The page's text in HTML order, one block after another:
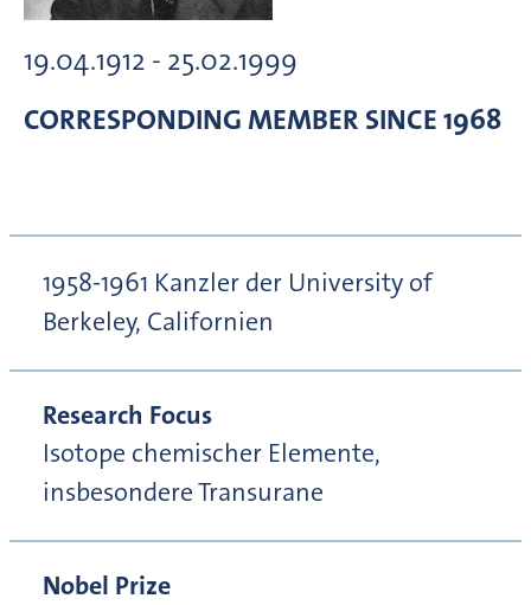
19.04.1912 - 25.02.1999
CORRESPONDING MEMBER SINCE 1968
1958-1961 Kanzler der University of
Berkeley, Californien
Research Focus
Isotope chemischer Elemente,
insbesondere Transurane
Nobel Prize